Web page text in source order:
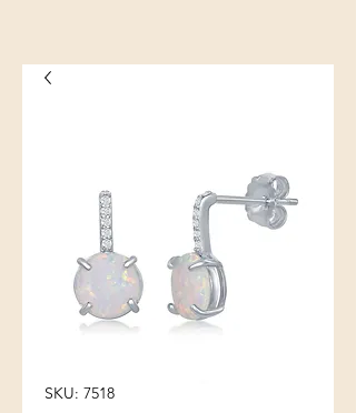
SKU: 7518